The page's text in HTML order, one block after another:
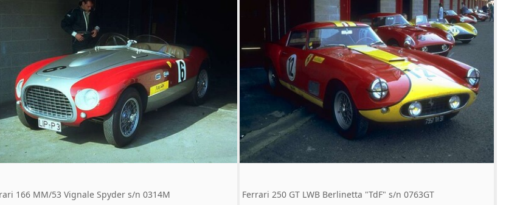
166 MM/53 Vignale Spyder s/n 0314M Ferrari 250 GT LWB Berlinetta "TdF" s/n 0763GT